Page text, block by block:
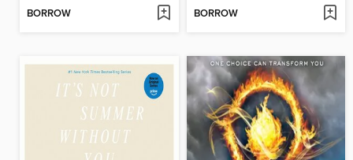
BORROW BORROW